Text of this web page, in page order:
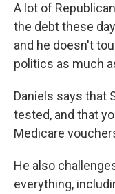
A lot of
the debt these
and he doesn't
politics as much
Daniels says that
tested, and that
Medicare
He also
everything,